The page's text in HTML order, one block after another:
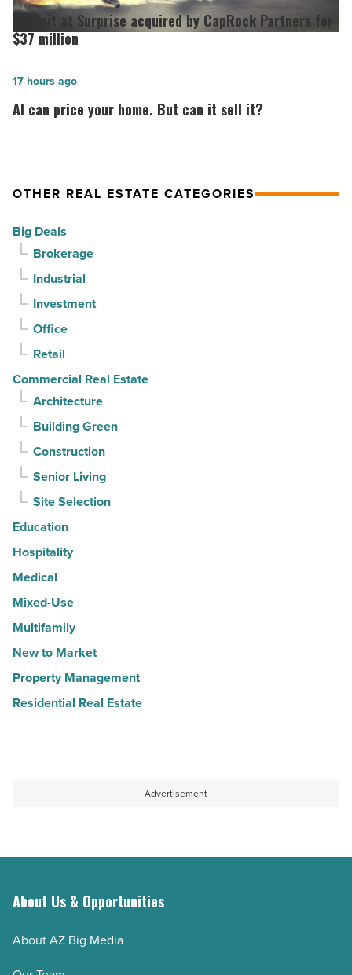
out
at
in
North
Phoenix
Article
at
Surprise
by
CapRock
million
Read
Article
Summit at Surprise acquired by CapRock Partners for
$37 million
AI
can
But
it
sell
it?
Read
Article
AI can price your home. But can it sell it?
17 hours ago
OTHER REAL ESTATE CATEGORIES
Big Deals
Brokerage
Industrial
Investment
Office
Retail
Commercial Real Estate
Architecture
Building Green
Construction
Senior Living
Site Selection
Education
Hospitality
Medical
Mixed-Use
Multifamily
New to Market
Property Management
Residential Real Estate
Advertisement
About Us & Opportunities
About AZ Big Media